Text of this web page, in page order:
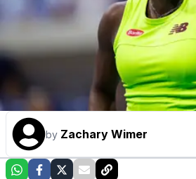
by Zachary Wimer